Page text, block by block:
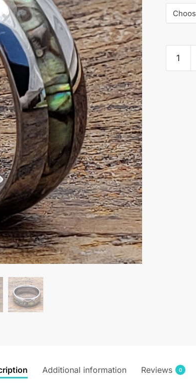
Mens
Additional information Reviews 0